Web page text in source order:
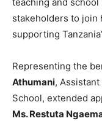
stakeholders to join
supporting
Representing the
Athumani,
School, extended
Ms. Restuta